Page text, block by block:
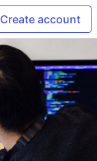
Create account